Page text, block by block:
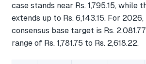
case stands near Rs. 1,795.15, while
extends up to Rs. 6,143.15. For
consensus base target is Rs.
range of Rs. 1,781.75 to Rs. 2,618.22.